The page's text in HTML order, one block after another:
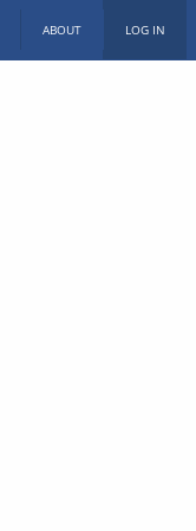
ABOUT LOG IN